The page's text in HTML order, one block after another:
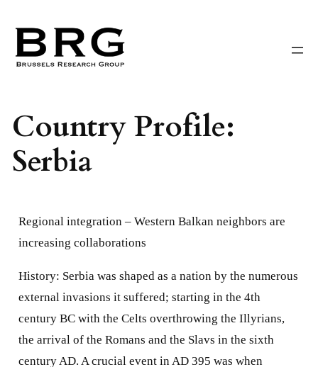
content
Country Profile:
Serbia
Regional integration – Western Balkan neighbors are
increasing collaborations
History: Serbia was shaped as a nation by the numerous
external invasions it suffered; starting in the 4th
century BC with the Celts overthrowing the Illyrians,
the arrival of the Romans and the Slavs in the sixth
century AD. A crucial event in AD 395 was when